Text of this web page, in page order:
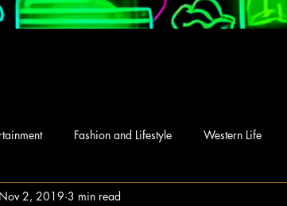
Fashion and Lifestyle Western Life
Nov 2, 2019 3 min read